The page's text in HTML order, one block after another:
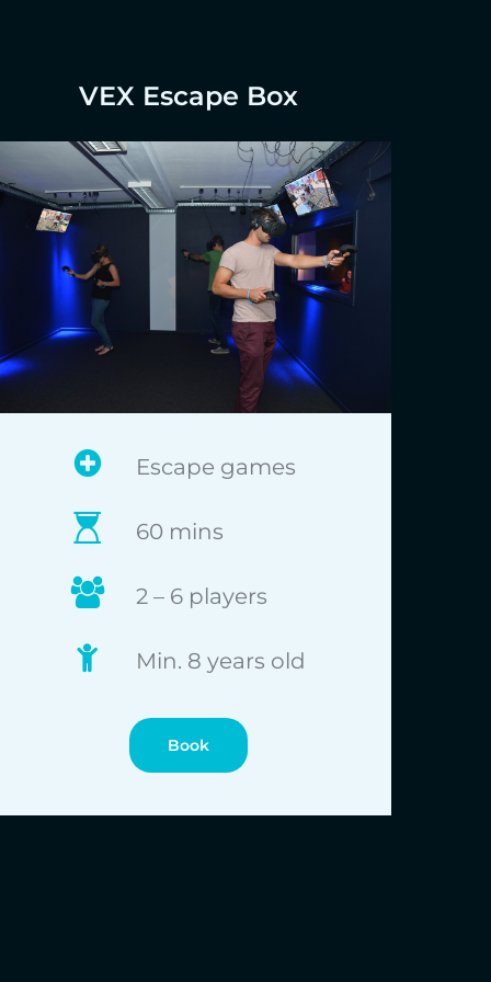
VEX Escape Box
Escape games
60 mins
2 – 6 players
Min. 8 years old
Book